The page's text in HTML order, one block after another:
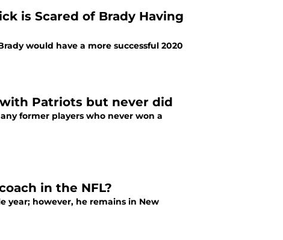
is Scared of Brady Having
would have a more successful 2020
Patriots but never did
former players who never won a
in the NFL?
year; however, he remains in New